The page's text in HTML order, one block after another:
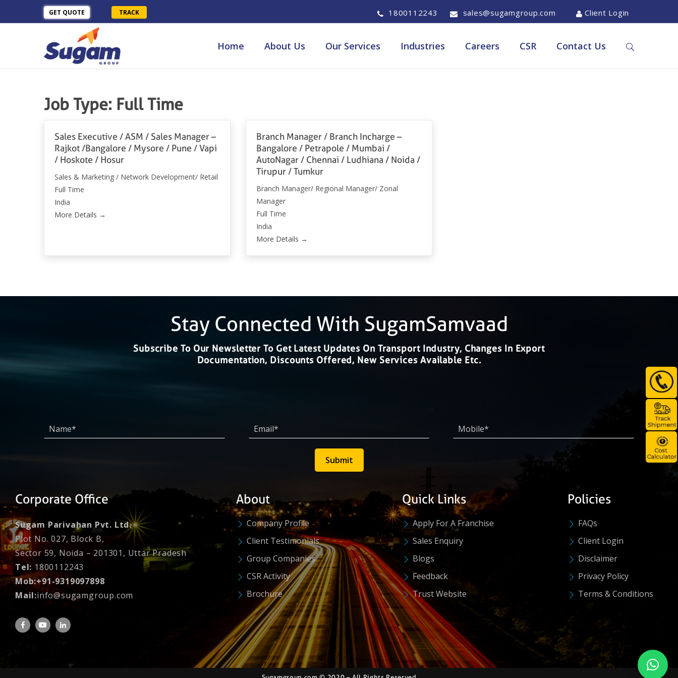
GET QUOTE TRACK 1800112243 sales@sugamgroup.com Client Login
Home About Us Our Services Industries Careers CSR Contact Us
Job Type: Full Time
Sales Executive / ASM / Sales Manager –
Rajkot /Bangalore / Mysore / Pune / Vapi
/ Hoskote / Hosur
Sales & Marketing / Network Development/ Retail
Full Time
India
More Details
Branch Manager / Branch Incharge –
Bangalore / Petrapole / Mumbai /
AutoNagar / Chennai / Ludhiana / Noida /
Tirupur / Tumkur
Branch Manager/ Regional Manager/ Zonal
Manager
Full Time
India
More Details
Stay Connected With SugamSamvaad
Subscribe To Our Newsletter To Get Latest Updates On Transport Industry, Changes In Export
Documentation, Discounts Offered, New Services Available Etc.
Submit
Corporate Office
Sugam Parivahan Pvt. Ltd.
Plot No. 027, Block B,
Sector 59, Noida – 201301, Uttar Pradesh
Tel: 1800112243
Mob:+91-9319097898
Mail:info@sugamgroup.com
About
Company Profile
Client Testimonials
Group Companies
CSR Activity
Brochure
Quick Links
Apply For A Franchise
Sales Enquiry
Blogs
Feedback
Trust Website
Policies
FAQs
Client Login
Disclaimer
Privacy Policy
Terms & Conditions